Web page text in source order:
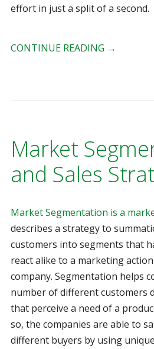
effort in just a split of a second.
CONTINUE READING →
Market
and Sales
Market Segmentation is a
describes a strategy to
customers into segments that
react alike to a marketing
company. Segmentation helps
number of different customers
that perceive a need of a
so, the companies are able to
different buyers by using